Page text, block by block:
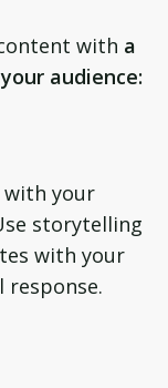
with a
audience:
with your
storytelling
with your
response.